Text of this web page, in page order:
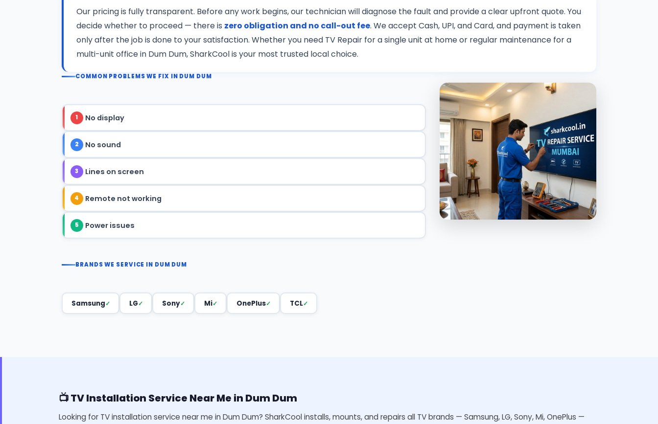
Our pricing is fully transparent. Before any work begins, our technician will diagnose the fault and provide a clear upfront quote. You
decide whether to proceed — there is zero obligation and no call-out fee. We accept Cash, UPI, and Card, and payment is taken
only after the job is done to your satisfaction. Whether you need TV Repair for a single unit at home or regular maintenance for a
multi-unit office in Dum Dum, SharkCool is your most trusted local choice.
COMMON PROBLEMS WE FIX IN DUM DUM
1 No display
2 No sound
3 Lines on screen
4 Remote not working
5 Power issues
BRANDS WE SERVICE IN DUM DUM
Samsung LG Sony Mi OnePlus TCL
📺 TV Installation Service Near Me in Dum Dum
Looking for TV installation service near me in Dum Dum? SharkCool installs, mounts, and repairs all TV brands — Samsung, LG, Sony, Mi, OnePlus —